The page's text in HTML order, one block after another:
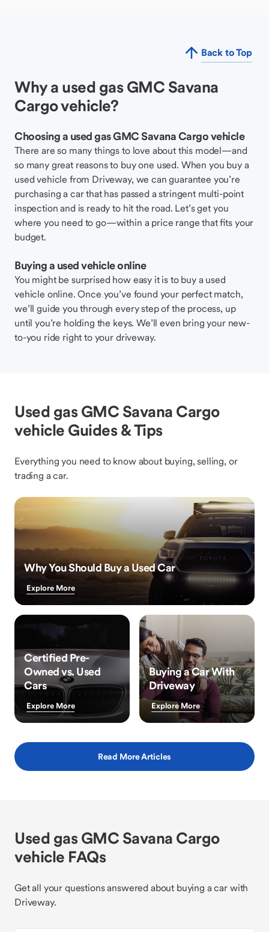
Back to Top
Why a used gas GMC Savana
Cargo vehicle?
Choosing a used gas GMC Savana Cargo vehicle
There are so many things to love about this model—and
so many great reasons to buy one used. When you buy a
used vehicle from Driveway, we can guarantee you’re
purchasing a car that has passed a stringent multi-point
inspection and is ready to hit the road. Let’s get you
where you need to go—within a price range that fits your
budget.
Buying a used vehicle online
You might be surprised how easy it is to buy a used
vehicle online. Once you’ve found your perfect match,
we’ll guide you through every step of the process, up
until you’re holding the keys. We’ll even bring your new-
to-you ride right to your driveway.
Used gas GMC Savana Cargo
vehicle Guides & Tips
Everything you need to know about buying, selling, or
trading a car.
Why You Should Buy a Used Car
Explore More
Certified Pre-
Owned vs. Used
Cars
Explore More
Buying a Car With
Driveway
Explore More
Read More Articles
Used gas GMC Savana Cargo
vehicle FAQs
Get all your questions answered about buying a car with
Driveway.